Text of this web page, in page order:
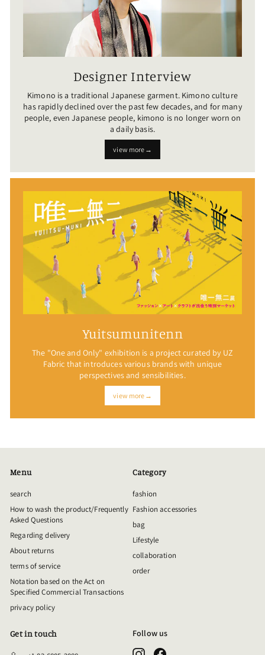
Designer Interview
Kimono is a traditional Japanese garment. Kimono culture
has rapidly declined over the past few decades, and for many
people, even Japanese people, kimono is no longer worn on
a daily basis.
view more→
Yuitsumunitenn
The "One and Only" exhibition is a project curated by UZ
Fabric that introduces various brands with unique
perspectives and sensibilities.
view more→
Menu
search
How to wash the product/Frequently
Asked Questions
Regarding delivery
About returns
terms of service
Notation based on the Act on
Specified Commercial Transactions
privacy policy
Category
fashion
Fashion accessories
bag
Lifestyle
collaboration
order
Get in touch Follow us
InstagramFacebook